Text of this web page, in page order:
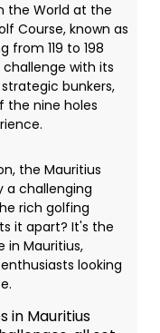
the World at the
Course, known as
from 119 to 198
with its
bunkers,
the nine holes
the Mauritius
a challenging
rich golfing
it apart? It's the
in Mauritius,
looking
in Mauritius